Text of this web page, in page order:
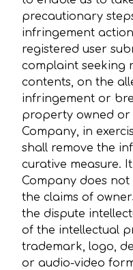
precautionary
infringement
registered user
complaint seeking
contents, on the
infringement or
property owned or
Company, in
shall remove the
curative measure.
Company does
the claims of
the dispute
of the intellectual
trademark, logo,
or audio-video